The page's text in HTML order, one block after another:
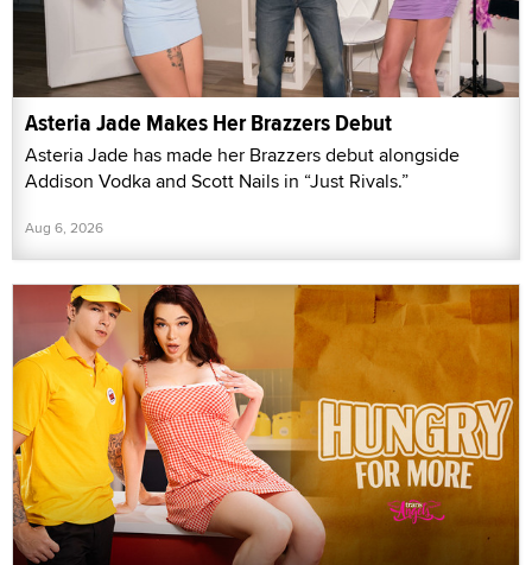
Asteria Jade Makes Her Brazzers Debut
Asteria Jade has made her Brazzers debut alongside
Addison Vodka and Scott Nails in “Just Rivals.”
Aug 6, 2026